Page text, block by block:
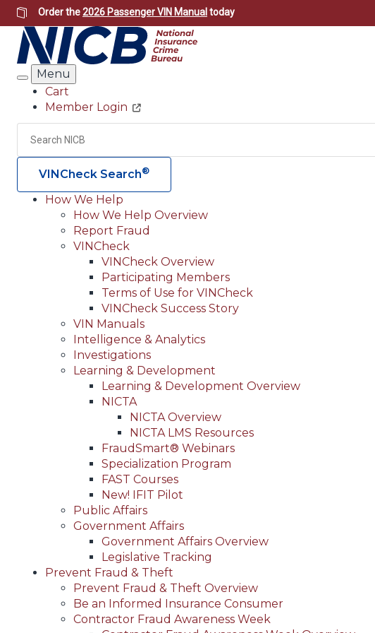
Skip
to
main
content
Order the2026 Passenger VIN Manual today
Search
Menu
Header
Utility
Cart
Member Login
Search
VINCheck Search®
Main
navigation
(Header)
How We Help
How We Help Overview
Report Fraud
VINCheck
VINCheck Overview
Participating Members
Terms of Use for VINCheck
VINCheck Success Story
VIN Manuals
Intelligence & Analytics
Investigations
Learning & Development
Learning & Development Overview
NICTA
NICTA Overview
NICTA LMS Resources
FraudSmart® Webinars
Specialization Program
FAST Courses
New! IFIT Pilot
Public Affairs
Government Affairs
Government Affairs Overview
Legislative Tracking
Prevent Fraud & Theft
Prevent Fraud & Theft Overview
Be an Informed Insurance Consumer
Contractor Fraud Awareness Week